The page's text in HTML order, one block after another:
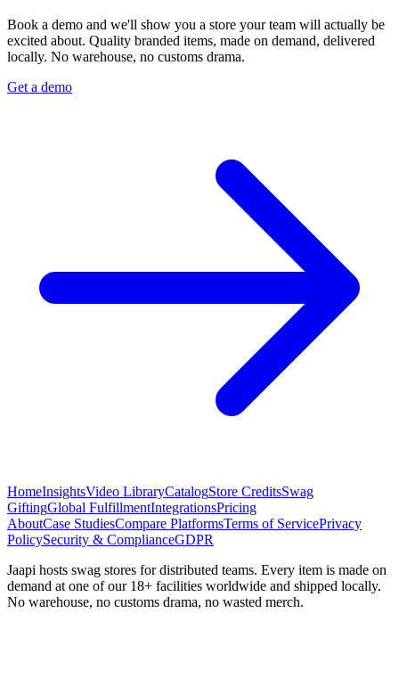
Book a demo and we'll show you a store your team will actually be
excited about. Quality branded items, made on demand, delivered
locally. No warehouse, no customs drama.
Get a demo
HomeInsightsVideo LibraryCatalogStore CreditsSwag
GiftingGlobal FulfillmentIntegrationsPricing
AboutCase StudiesCompare PlatformsTerms of ServicePrivacy
PolicySecurity & ComplianceGDPR
Jaapi hosts swag stores for distributed teams. Every item is made on
demand at one of our 18+ facilities worldwide and shipped locally.
No warehouse, no customs drama, no wasted merch.